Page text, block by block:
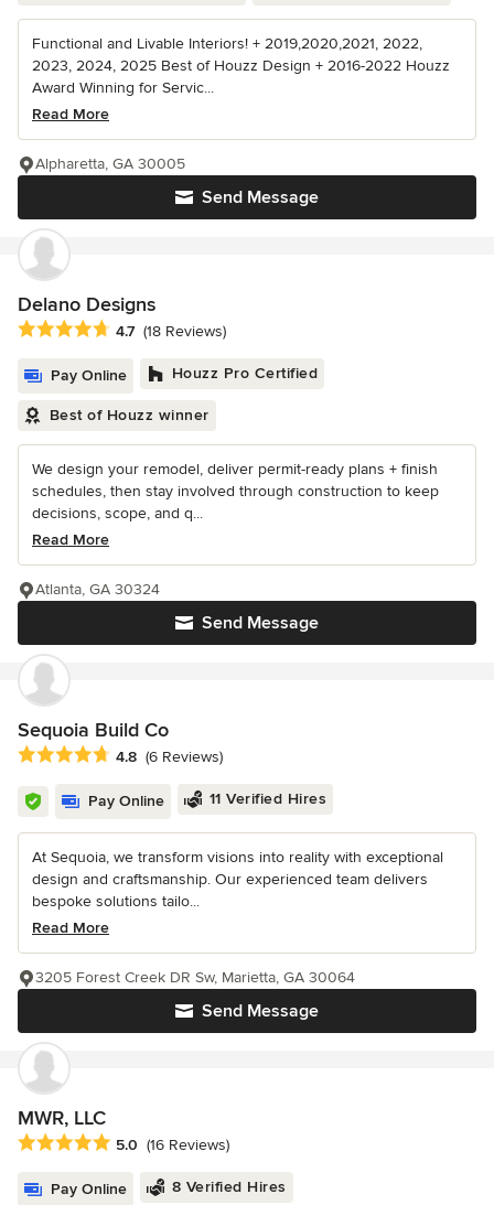
Functional and Livable Interiors! + 2019,2020,2021, 2022,
2023, 2024, 2025 Best of Houzz Design + 2016-2022 Houzz
Award Winning for Servic...
Read More
Send Message
Alpharetta, GA 30005
Delano Designs
Average rating: 4.7 out of 5 stars
4.7 (18 Reviews)
Pay Online Houzz Pro Certified
Best of Houzz winner
We design your remodel, deliver permit-ready plans + finish
schedules, then stay involved through construction to keep
decisions, scope, and q...
Read More
Send Message
Atlanta, GA 30324
Sequoia Build Co
Average rating: 4.8 out of 5 stars
4.8 (6 Reviews)
Pay Online 11 Verified Hires
At Sequoia, we transform visions into reality with exceptional
design and craftsmanship. Our experienced team delivers
bespoke solutions tailo...
Read More
Send Message
3205 Forest Creek DR Sw, Marietta, GA 30064
MWR, LLC
Average rating: 5 out of 5 stars
5.0 (16 Reviews)
Pay Online 8 Verified Hires